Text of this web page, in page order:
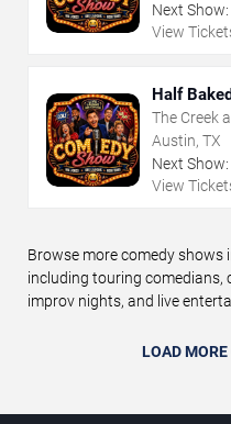
Next Show:
View
Half
The Creek
Austin, TX
Next Show:
View
Browse more comedy shows
including touring comedians,
improv nights, and live
LOAD